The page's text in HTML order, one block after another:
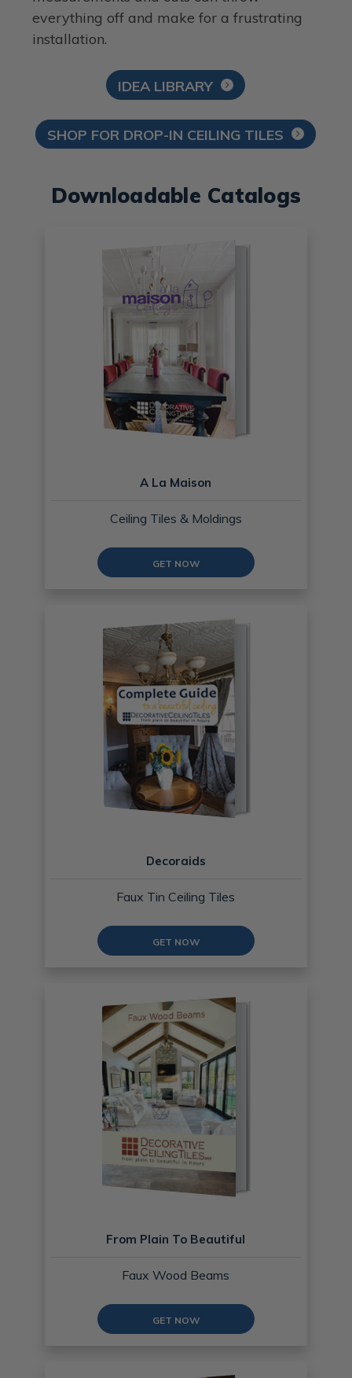
everything off and make for a frustrating
installation.
IDEA LIBRARY
SHOP FOR DROP-IN CEILING TILES
Downloadable Catalogs
A La Maison
Ceiling Tiles & Moldings
GET NOW
Decoraids
Faux Tin Ceiling Tiles
GET NOW
From Plain To Beautiful
Faux Wood Beams
GET NOW